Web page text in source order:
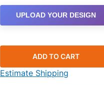
UPLOAD YOUR DESIGN
ADD TO CART
Estimate Shipping